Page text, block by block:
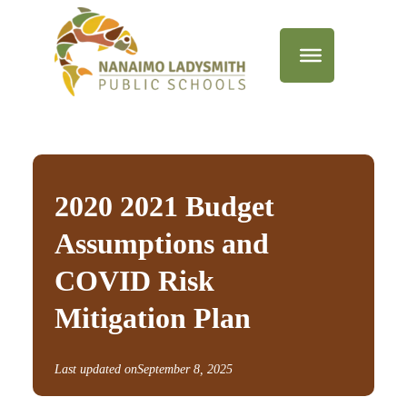
2020 2021 Budget
Assumptions and
COVID Risk
Mitigation Plan
Last updated onSeptember 8, 2025